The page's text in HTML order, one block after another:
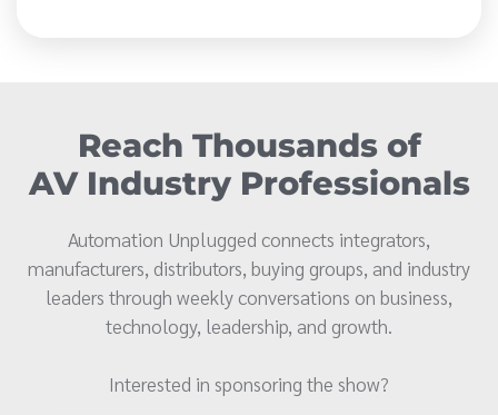
Reach Thousands of
AV Industry Professionals
Automation Unplugged connects integrators,
manufacturers, distributors, buying groups, and industry
leaders through weekly conversations on business,
technology, leadership, and growth.
Interested in sponsoring the show?